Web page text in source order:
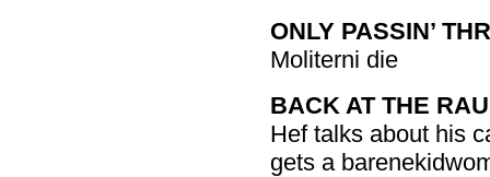
ONLY PASSIN’
Moliterni die
BACK AT THE
Hef talks about his
gets a